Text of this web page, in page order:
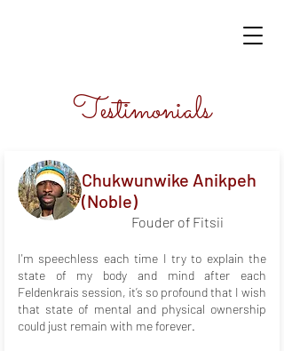
Testimonials
​Chukwunwike Anikpeh
(Noble)
Fouder of Fitsii
I'm speechless each time I try to explain the
state of my body and mind after each
Feldenkrais session, it’s so profound that I wish
that state of mental and physical ownership
could just remain with me forever.